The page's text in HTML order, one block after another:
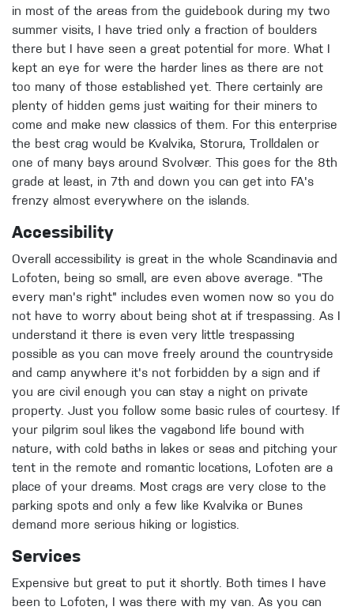
in most of the areas from the guidebook during my two
summer visits, I have tried only a fraction of boulders
there but I have seen a great potential for more. What I
kept an eye for were the harder lines as there are not
too many of those established yet. There certainly are
plenty of hidden gems just waiting for their miners to
come and make new classics of them. For this enterprise
the best crag would be Kvalvika, Storura, Trolldalen or
one of many bays around Svolvær. This goes for the 8th
grade at least, in 7th and down you can get into FA's
frenzy almost everywhere on the islands.
Accessibility
Overall accessibility is great in the whole Scandinavia and
Lofoten, being so small, are even above average. "The
every man's right" includes even women now so you do
not have to worry about being shot at if trespassing. As I
understand it there is even very little trespassing
possible as you can move freely around the countryside
and camp anywhere it's not forbidden by a sign and if
you are civil enough you can stay a night on private
property. Just you follow some basic rules of courtesy. If
your pilgrim soul likes the vagabond life bound with
nature, with cold baths in lakes or seas and pitching your
tent in the remote and romantic locations, Lofoten are a
place of your dreams. Most crags are very close to the
parking spots and only a few like Kvalvika or Bunes
demand more serious hiking or logistics.
Services
Expensive but great to put it shortly. Both times I have
been to Lofoten, I was there with my van. As you can